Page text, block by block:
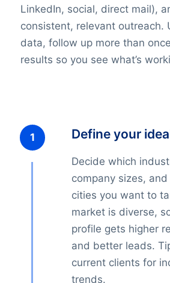
LinkedIn, social, direct mail),
consistent, relevant outreach.
data, follow up more than
results so you see what’s
Define your
Decide which
company sizes,
cities you want to
market is diverse,
profile gets higher
and better leads.
current clients for
trends.